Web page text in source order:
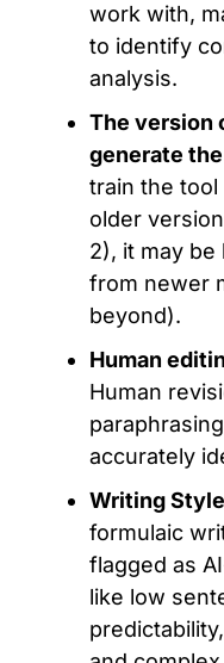
work with,
to identify
analysis.
The version
generate
train the
older
2), it may
from newer
beyond).
Human
Human
accurately
Writing
formulaic
flagged as
like low
predictability,